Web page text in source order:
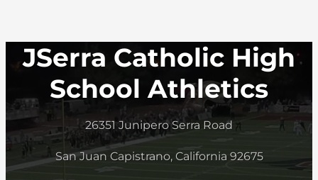
JSerra Catholic High
School Athletics
26351 Junipero Serra Road
San Juan Capistrano, California 92675